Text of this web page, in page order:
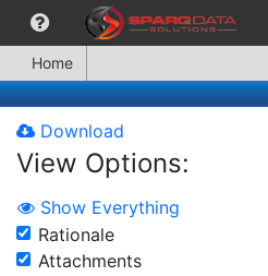
Home
Download
View Options:
Show Everything
Rationale
Attachments